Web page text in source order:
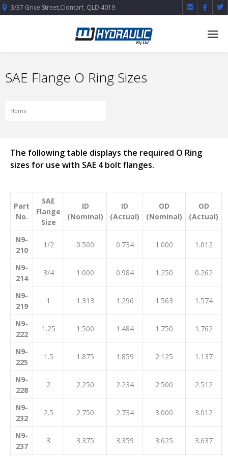
3/37 Grice Street,Clontarf, QLD 4019   
SAE Flange O Ring Sizes
Home
The following table displays the required O Ring
sizes for use with SAE 4 bolt flanges.
Part
No.
SAE
Flange
Size
ID
(Nominal)
ID
(Actual)
OD
(Nominal)
OD
(Actual)
N9-
210
1/2 0.500 0.734 1.000 1.012
N9-
214
3/4 1.000 0.984 1.250 0.262
N9-
219
1 1.313 1.296 1.563 1.574
N9-
222
1.25 1.500 1.484 1.750 1.762
N9-
225
1.5 1.875 1.859 2.125 1.137
N9-
228
2 2.250 2.234 2.500 2.512
N9-
232
2.5 2.750 2.734 3.000 3.012
N9-
237
3 3.375 3.359 3.625 3.637